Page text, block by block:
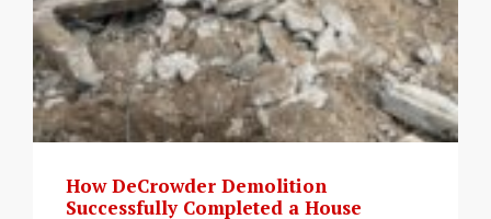
How DeCrowder Demolition
Successfully Completed a House